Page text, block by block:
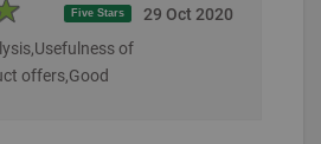
Five Stars
29 Oct 2020
of
offers,Good